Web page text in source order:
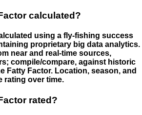
calculated?
using a fly-fishing success
proprietary big data analytics.
near and real-time sources,
compile/compare, against historic
Fatty Factor. Location, season, and
rating over time.
rated?